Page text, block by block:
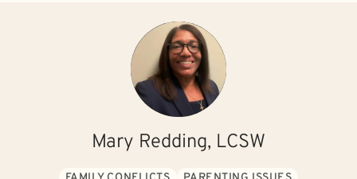
Mary Redding, LCSW